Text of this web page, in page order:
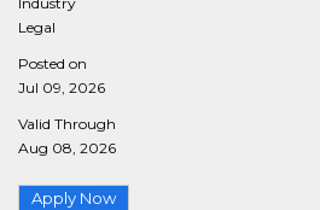
Legal
Posted on
Jul 09, 2026
Valid Through
Aug 08, 2026
Apply Now